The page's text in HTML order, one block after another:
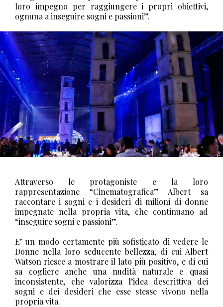
loro impegno per raggiungere i propri obiettivi,
ognuna a inseguire sogni e passioni”.
Attraverso le protagoniste e la loro
rappresentazione “Cinematografica” Albert sa
raccontare i sogni e i desideri di milioni di donne
impegnate nella propria vita, che continuano ad
“inseguire sogni e passioni”.
E’ un modo certamente più sofisticato di vedere le
Donne nella loro seducente bellezza, di cui Albert
Watson riesce a mostrare il lato più positivo, e di cui
sa cogliere anche una nudità naturale e quasi
inconsistente, che valorizza l’idea descrittiva dei
sogni e dei desideri che esse stesse vivono nella
propria vita.